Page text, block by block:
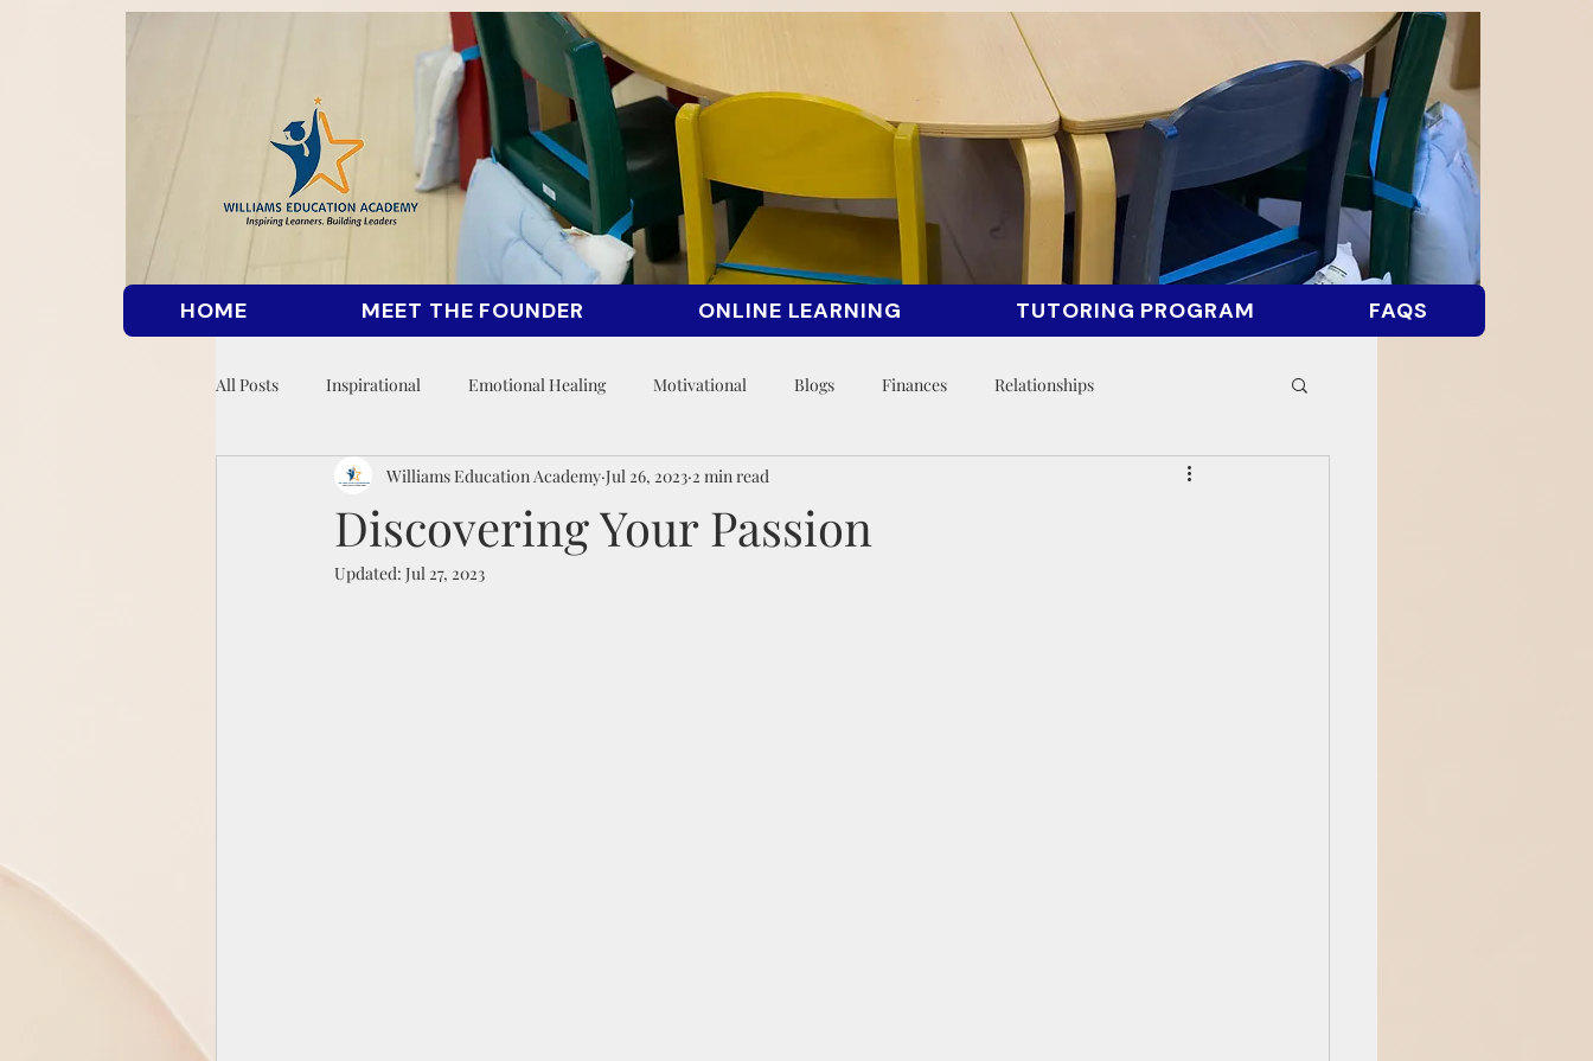
HOME MEET THE FOUNDER ONLINE LEARNING TUTORING PROGRAM FAQS
All Posts Inspirational Emotional Healing Motivational Blogs Finances Relationships
Discovering Your Passion
Williams Education Academy Jul 26, 2023 2 min read
Updated: Jul 27, 2023